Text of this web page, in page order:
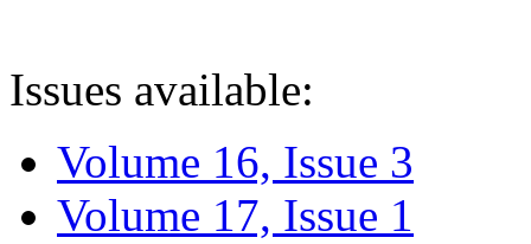
Issues available:
Volume 16, Issue 3
Volume 17, Issue 1